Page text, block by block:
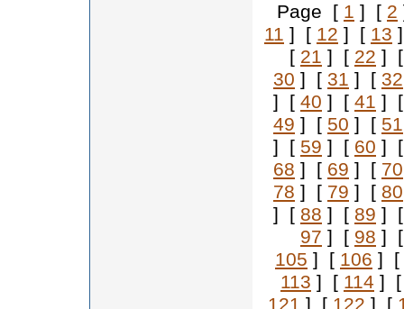
Page [ 1 ] [ 2
11 ] [ 12 ] [ 13
[ 21 ] [ 22 ]
30 ] [ 31 ] [ 32
] [ 40 ] [ 41 ]
49 ] [ 50 ] [ 51
] [ 59 ] [ 60 ]
68 ] [ 69 ] [ 70
78 ] [ 79 ] [ 80
] [ 88 ] [ 89 ]
97 ] [ 98 ]
105 ] [ 106 ] [
113 ] [ 114 ]
121 ] [ 122 ] [